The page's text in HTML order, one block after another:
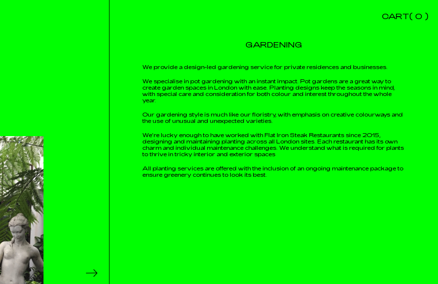
CART( 0 )
GARDENING
We provide a design-led gardening service for private residences and businesses.
We specialise in pot gardening with an instant impact. Pot gardens are a great way to
create garden spaces in London with ease. Planting designs keep the seasons in mind,
with special care and consideration for both colour and interest throughout the whole
year.
Our gardening style is much like our floristry, with emphasis on creative colourways and
the use of unusual and unexpected varieties.
We’re lucky enough to have worked with Flat Iron Steak Restaurants since 2015,
designing and maintaining planting across all London sites. Each restaurant has its own
charm and individual maintenance challenges. We understand what is required for plants
to thrive in tricky interior and exterior spaces
All planting services are offered with the inclusion of an ongoing maintenance package to
ensure greenery continues to look its best.